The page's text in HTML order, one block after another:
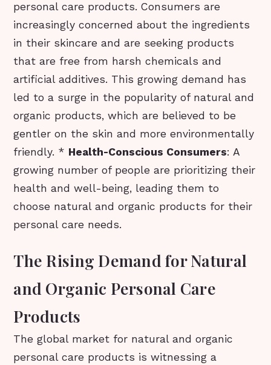
personal care products. Consumers are
increasingly concerned about the ingredients
in their skincare and are seeking products
that are free from harsh chemicals and
artificial additives. This growing demand has
led to a surge in the popularity of natural and
organic products, which are believed to be
gentler on the skin and more environmentally
friendly. * Health-Conscious Consumers: A
growing number of people are prioritizing their
health and well-being, leading them to
choose natural and organic products for their
personal care needs.
The Rising Demand for Natural
and Organic Personal Care
Products
The global market for natural and organic
personal care products is witnessing a